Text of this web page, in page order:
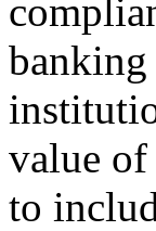
banking
value
to